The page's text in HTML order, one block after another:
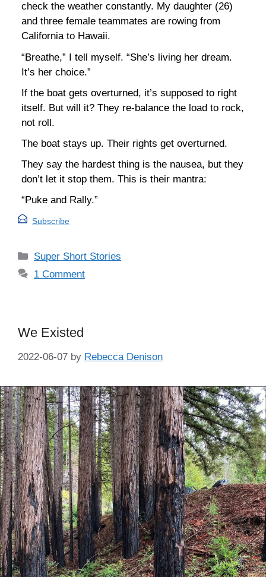
check the weather constantly. My daughter (26)
and three female teammates are rowing from
California to Hawaii.
“Breathe,” I tell myself. “She’s living her dream.
It’s her choice.”
If the boat gets overturned, it’s supposed to right
itself. But will it? They re-balance the load to rock,
not roll.
The boat stays up. Their rights get overturned.
They say the hardest thing is the nausea, but they
don’t let it stop them. This is their mantra:
“Puke and Rally.”
Subscribe
Categories
Super Short Stories
1 Comment
We Existed
2022-06-07 by Rebecca Denison